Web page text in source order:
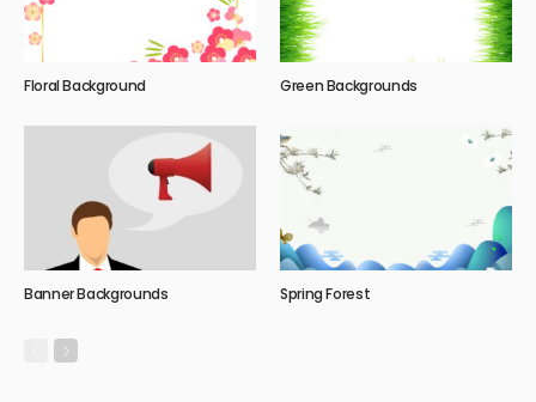
Floral Background Green Backgrounds
Banner Backgrounds Spring Forest